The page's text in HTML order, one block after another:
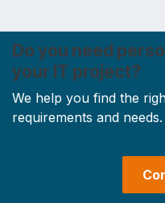
Do you need
your IT project?
We help you find the
requirements and needs.